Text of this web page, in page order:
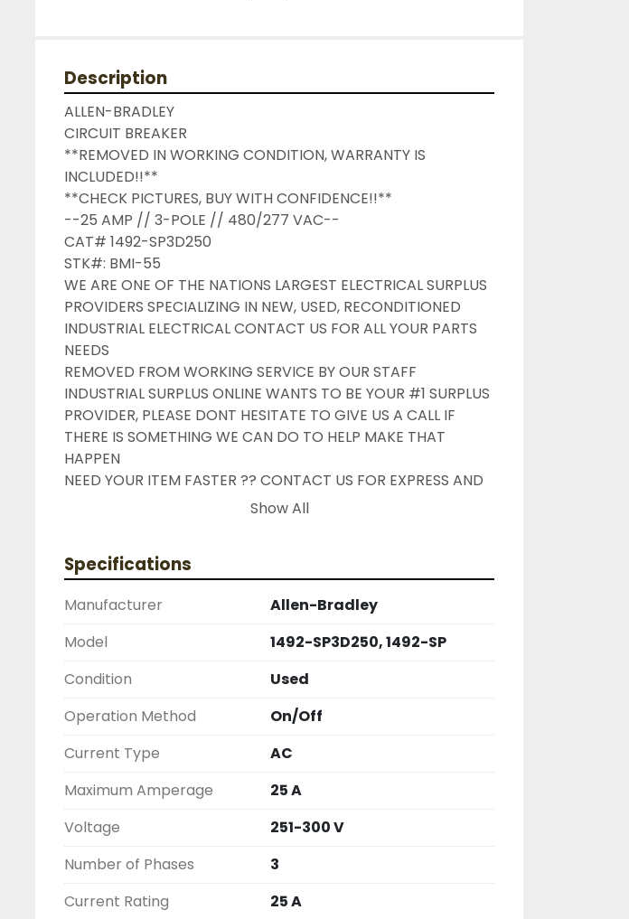
Description
ALLEN-BRADLEY
CIRCUIT BREAKER
**REMOVED IN WORKING CONDITION, WARRANTY IS
INCLUDED!!**
**CHECK PICTURES, BUY WITH CONFIDENCE!!**
--25 AMP // 3-POLE // 480/277 VAC--
CAT# 1492-SP3D250
STK#: BMI-55
WE ARE ONE OF THE NATIONS LARGEST ELECTRICAL SURPLUS
PROVIDERS SPECIALIZING IN NEW, USED, RECONDITIONED
INDUSTRIAL ELECTRICAL CONTACT US FOR ALL YOUR PARTS
NEEDS
REMOVED FROM WORKING SERVICE BY OUR STAFF
INDUSTRIAL SURPLUS ONLINE WANTS TO BE YOUR #1 SURPLUS
PROVIDER, PLEASE DONT HESITATE TO GIVE US A CALL IF
THERE IS SOMETHING WE CAN DO TO HELP MAKE THAT
HAPPEN
NEED YOUR ITEM FASTER ?? CONTACT US FOR EXPRESS AND
OVERNIGHT SHIPPING OPTIONS
LIKE WITH ALL OF OUR PRODUCTS
THIS COMES WITH A 30 DAY MONEY BACK OR EXCHANGE
WARRANTY, ALL ITEMS ARE TESTED AND CHECKED FOR
FUNCTIONALITY BEFORE WE LIST THEM.
Show All
Specifications
Manufacturer
Allen-Bradley
Model
1492-SP3D250, 1492-SP
Condition
Used
Operation Method
On/Off
Current Type
AC
Maximum Amperage
25 A
Voltage
251-300 V
Number of Phases
3
Current Rating
25 A